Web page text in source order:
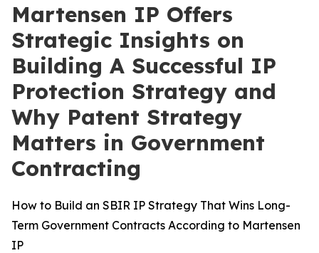
Martensen IP Offers
Strategic Insights on
Building A Successful IP
Protection Strategy and
Why Patent Strategy
Matters in Government
Contracting
How to Build an SBIR IP Strategy That Wins Long-
Term Government Contracts According to Martensen
IP